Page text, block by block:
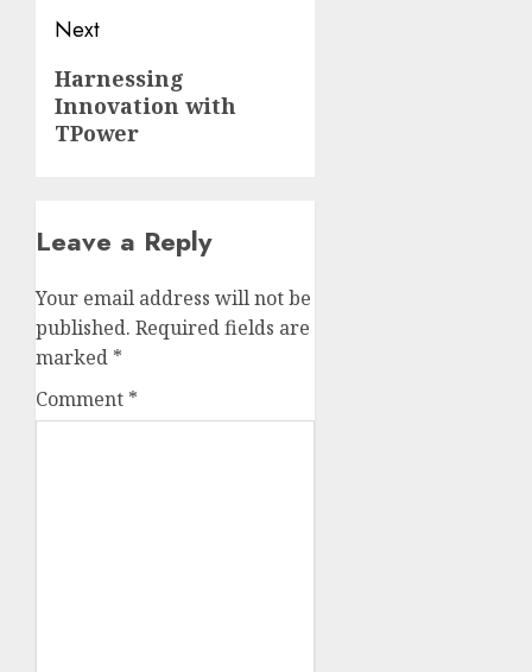
Next
Next
post:
Harnessing
Innovation with
TPower
Leave a Reply
Your email address will not be
published. Required fields are
marked *
Comment *